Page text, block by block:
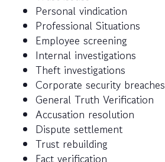
Personal vindication
Professional Situations
Employee screening
Internal investigations
Theft investigations
Corporate security breaches
General Truth Verification
Accusation resolution
Dispute settlement
Trust rebuilding
Fact verification